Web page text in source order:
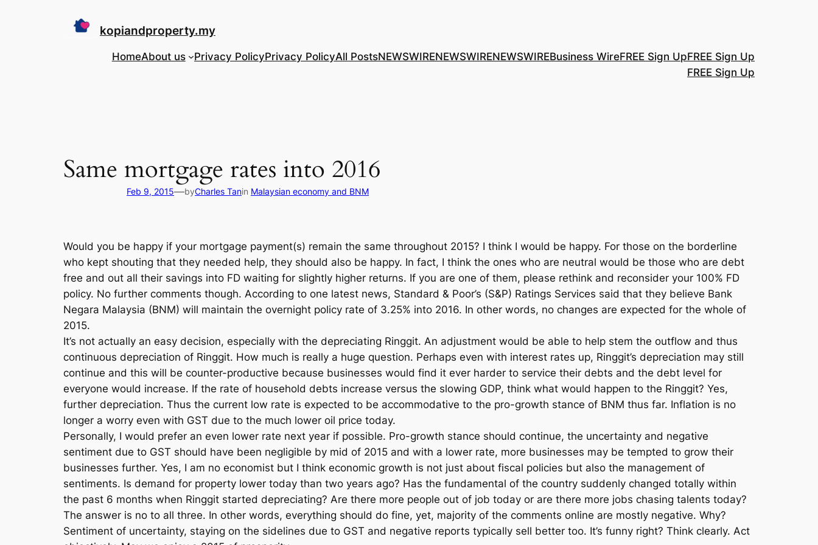
kopiandproperty.my
HomeAbout us Privacy PolicyPrivacy PolicyAll PostsNEWSWIRENEWSWIRENEWSWIREBusiness WireFREE Sign UpFREE Sign Up
FREE Sign Up
Same mortgage rates into 2016
Feb 9, 2015—byCharles Tanin Malaysian economy and BNM
Would you be happy if your mortgage payment(s) remain the same throughout 2015? I think I would be happy. For those on the borderline
who kept shouting that they needed help, they should also be happy. In fact, I think the ones who are neutral would be those who are debt
free and out all their savings into FD waiting for slightly higher returns. If you are one of them, please rethink and reconsider your 100% FD
policy. No further comments though. According to one latest news, Standard & Poor’s (S&P) Ratings Services said that they believe Bank
Negara Malaysia (BNM) will maintain the overnight policy rate of 3.25% into 2016. In other words, no changes are expected for the whole of
2015.
It’s not actually an easy decision, especially with the depreciating Ringgit. An adjustment would be able to help stem the outflow and thus
continuous depreciation of Ringgit. How much is really a huge question. Perhaps even with interest rates up, Ringgit’s depreciation may still
continue and this will be counter-productive because businesses would find it ever harder to service their debts and the debt level for
everyone would increase. If the rate of household debts increase versus the slowing GDP, think what would happen to the Ringgit? Yes,
further depreciation. Thus the current low rate is expected to be accommodative to the pro-growth stance of BNM thus far. Inflation is no
longer a worry even with GST due to the much lower oil price today.
Personally, I would prefer an even lower rate next year if possible. Pro-growth stance should continue, the uncertainty and negative
sentiment due to GST should have been negligible by mid of 2015 and with a lower rate, more businesses may be tempted to grow their
businesses further. Yes, I am no economist but I think economic growth is not just about fiscal policies but also the management of
sentiments. Is demand for property lower today than two years ago? Has the fundamental of the country suddenly changed totally within
the past 6 months when Ringgit started depreciating? Are there more people out of job today or are there more jobs chasing talents today?
The answer is no to all three. In other words, everything should do fine, yet, majority of the comments online are mostly negative. Why?
Sentiment of uncertainty, staying on the sidelines due to GST and negative reports typically sell better too. It’s funny right? Think clearly. Act